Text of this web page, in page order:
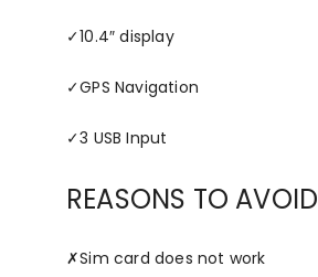
✓10.4″ display
✓GPS Navigation
✓3 USB Input
REASONS TO AVOID
✗Sim card does not work